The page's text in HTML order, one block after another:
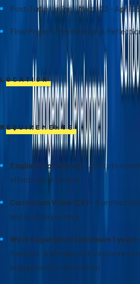
Post-Turbo (online): March 23 – April
Final Project Presentation &
LOCATION
Online and on-site at Sasin School of
REQUIREMENTS
English Proficiency – Ability to
effectively in English
Curriculum Vitae (CV) – A
and work experience
Work Experience (minimum 1 year)
function, preferably with exposure to
engagement, or innovation